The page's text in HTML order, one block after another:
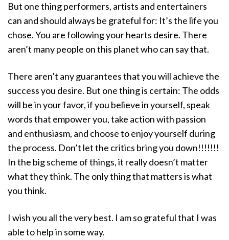
But one thing performers, artists and entertainers
can and should always be grateful for: It’s the life you
chose. You are following your hearts desire. There
aren’t many people on this planet who can say that.
There aren’t any guarantees that you will achieve the
success you desire. But one thing is certain: The odds
will be in your favor, if you believe in yourself, speak
words that empower you, take action with passion
and enthusiasm, and choose to enjoy yourself during
the process. Don’t let the critics bring you down!!!!!!!
In the big scheme of things, it really doesn’t matter
what they think. The only thing that matters is what
you think.
I wish you all the very best. I am so grateful that I was
able to help in some way.